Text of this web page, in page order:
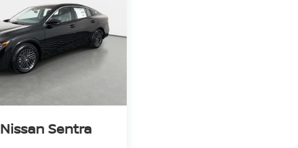
Nissan Sentra